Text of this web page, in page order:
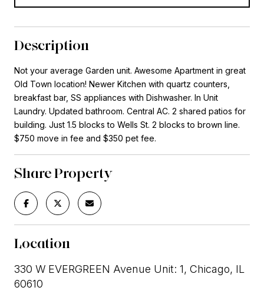
Description
Not your average Garden unit. Awesome Apartment in great
Old Town location! Newer Kitchen with quartz counters,
breakfast bar, SS appliances with Dishwasher. In Unit
Laundry. Updated bathroom. Central AC. 2 shared patios for
building. Just 1.5 blocks to Wells St. 2 blocks to brown line.
$750 move in fee and $350 pet fee.
Share Property
Location
330 W EVERGREEN Avenue Unit: 1, Chicago, IL
60610